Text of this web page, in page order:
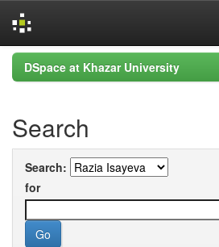
Skip
navigation
DSpace at Khazar University
Search
Search:
for